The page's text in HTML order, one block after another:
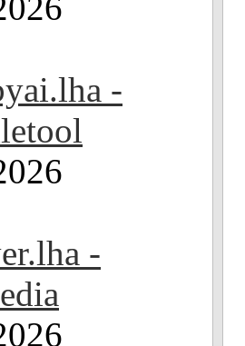
-
-